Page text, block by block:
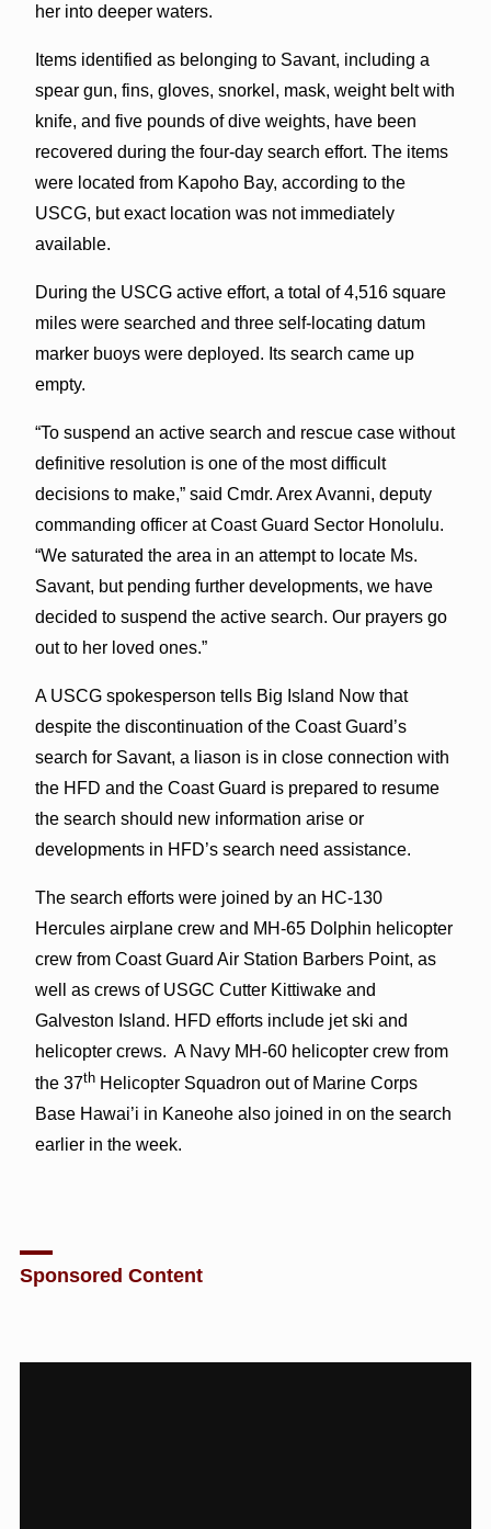
her into deeper waters.
Items identified as belonging to Savant, including a
spear gun, fins, gloves, snorkel, mask, weight belt with
knife, and five pounds of dive weights, have been
recovered during the four-day search effort. The items
were located from Kapoho Bay, according to the
USCG, but exact location was not immediately
available.
During the USCG active effort, a total of 4,516 square
miles were searched and three self-locating datum
marker buoys were deployed. Its search came up
empty.
“To suspend an active search and rescue case without
definitive resolution is one of the most difficult
decisions to make,” said Cmdr. Arex Avanni, deputy
commanding officer at Coast Guard Sector Honolulu.
“We saturated the area in an attempt to locate Ms.
Savant, but pending further developments, we have
decided to suspend the active search. Our prayers go
out to her loved ones.”
A USCG spokesperson tells Big Island Now that
despite the discontinuation of the Coast Guard’s
search for Savant, a liason is in close connection with
the HFD and the Coast Guard is prepared to resume
the search should new information arise or
developments in HFD’s search need assistance.
The search efforts were joined by an HC-130
Hercules airplane crew and MH-65 Dolphin helicopter
crew from Coast Guard Air Station Barbers Point, as
well as crews of USGC Cutter Kittiwake and
Galveston Island. HFD efforts include jet ski and
helicopter crews. A Navy MH-60 helicopter crew from
the 37thHelicopter Squadron out of Marine Corps
Base Hawai’i in Kaneohe also joined in on the search
earlier in the week.
Sponsored Content